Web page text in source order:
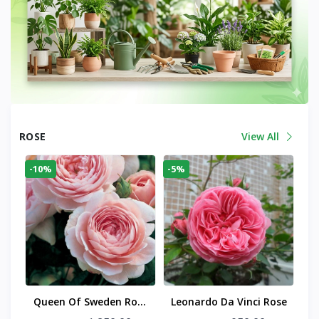
ROSE View All
-10%
Queen Of Sweden Rose
-5%
Leonardo Da Vinci Rose